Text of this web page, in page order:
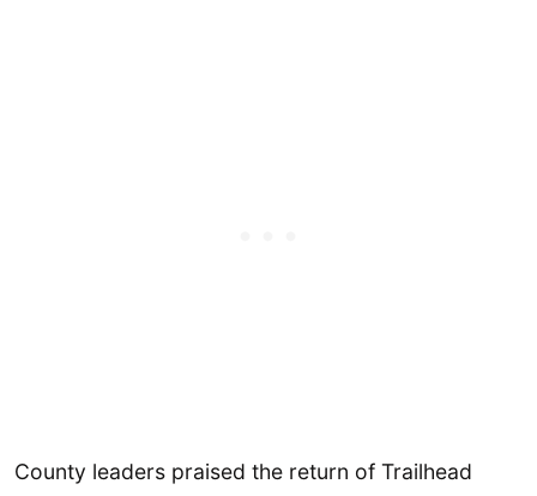
County leaders praised the return of Trailhead